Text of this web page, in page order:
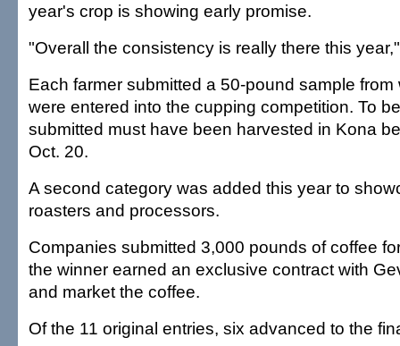
year's crop is showing early promise.
"Overall the consistency is really there this
Each farmer submitted a 50-pound sample
were entered into the cupping competition. To
submitted must have been harvested in Kona
Oct. 20.
A second category was added this year to
roasters and processors.
Companies submitted 3,000 pounds of coffee
the winner earned an exclusive contract with
and market the coffee.
Of the 11 original entries, six advanced to the